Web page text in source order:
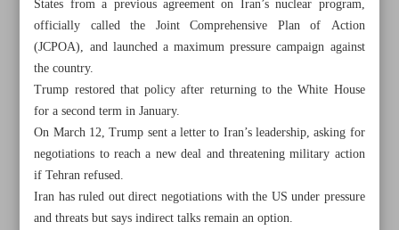
Pezeshkian: Iran neither seeks war nor hesitates to defend
itself
Dozens killed in Israel’s fresh strikes on Gaza
Trump says favors ‘direct talks’ with Iran on nuclear
dossier
Iran ‘strongly’ criticizes approval of anti-Iran resolution at
UNHRC
States from a previous agreement on Iran’s nuclear program,
officially called the Joint Comprehensive Plan of Action
(JCPOA), and launched a maximum pressure campaign against
the country.
Trump restored that policy after returning to the White House
for a second term in January.
On March 12, Trump sent a letter to Iran’s leadership, asking for
negotiations to reach a new deal and threatening military action
if Tehran refused.
Iran has ruled out direct negotiations with the US under pressure
and threats but says indirect talks remain an option.